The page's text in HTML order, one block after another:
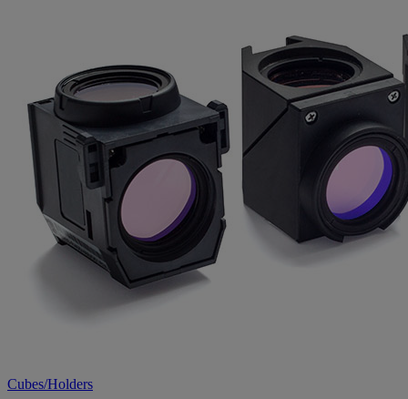
Cubes/Holders